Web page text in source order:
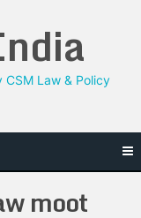
CSM Law & Policy
moot